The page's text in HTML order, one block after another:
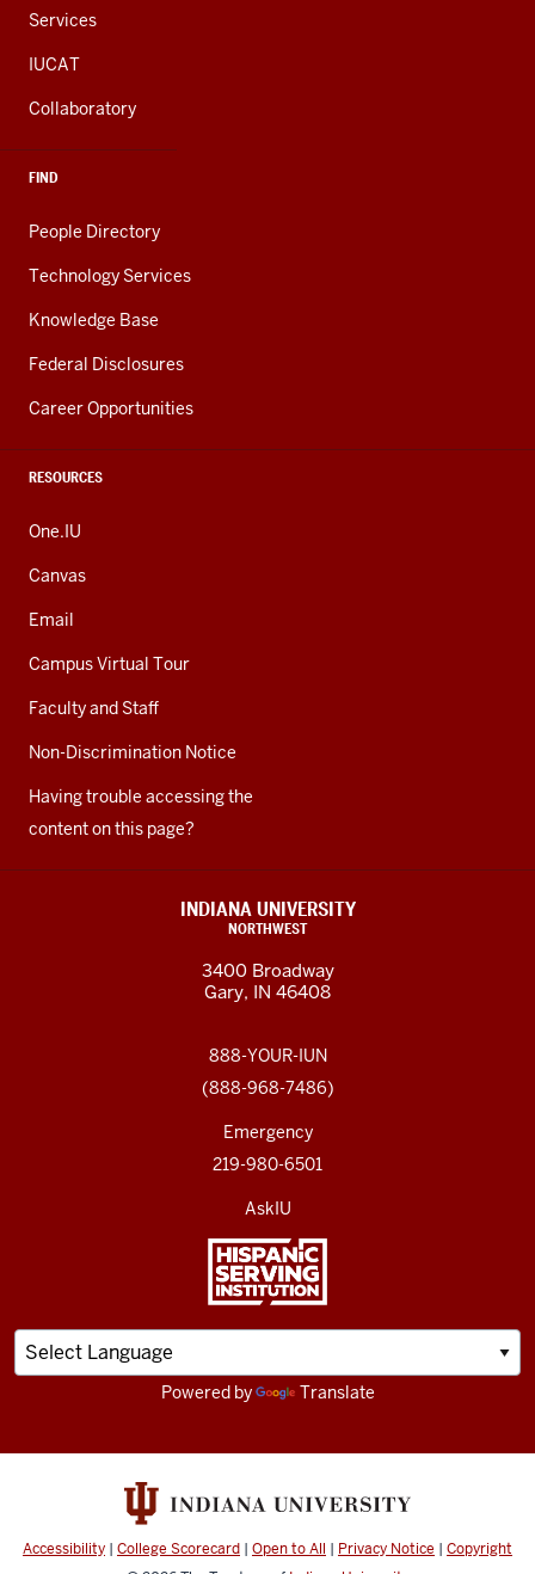
Services
IUCAT
Collaboratory
FIND
People Directory
Technology Services
Knowledge Base
Federal Disclosures
Career Opportunities
RESOURCES
One.IU
Canvas
Email
Campus Virtual Tour
Faculty and Staff
Non-Discrimination Notice
Having trouble accessing the
content on this page?
INDIANA UNIVERSITY
NORTHWEST
3400 Broadway
Gary, IN 46408
888-YOUR-IUN
(888-968-7486)
Emergency
219-980-6501
AskIU
Powered by Translate
Accessibility | College Scorecard | Open to All | Privacy Notice | Copyright